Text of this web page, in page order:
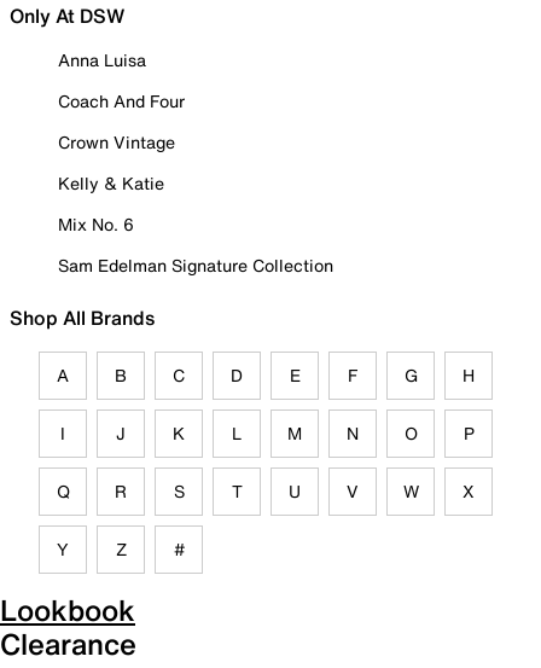
Only At DSW
Anna Luisa
Coach And Four
Crown Vintage
Kelly & Katie
Mix No. 6
Sam Edelman Signature Collection
Shop All Brands
A B C D E F G H
I J K L M N O P
Q R S T U V W X
Y Z #
Lookbook
Clearance